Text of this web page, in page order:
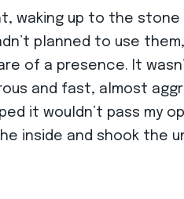
waking up to the
planned to use
of a presence. It
and fast, almost
it wouldn’t pass my
inside and shook